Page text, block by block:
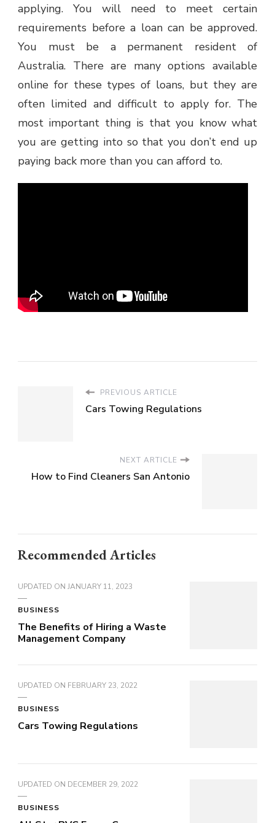
applying. You will need to meet certain
requirements before a loan can be approved.
You must be a permanent resident of
Australia. There are many options available
online for these types of loans, but they are
often limited and difficult to apply for. The
most important thing is that you know what
you are getting into so that you don’t end up
paying back more than you can afford to.
PREVIOUS ARTICLE
Cars Towing Regulations
NEXT ARTICLE
How to Find Cleaners San Antonio
Recommended Articles
UPDATED ON JANUARY 11, 2023
BUSINESS
The Benefits of Hiring a Waste
Management Company
UPDATED ON FEBRUARY 23, 2022
BUSINESS
Cars Towing Regulations
UPDATED ON DECEMBER 29, 2022
BUSINESS